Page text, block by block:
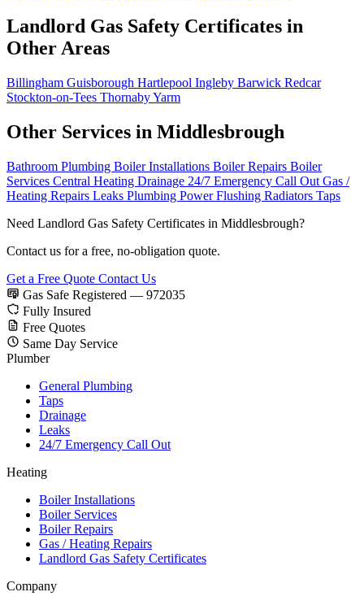
Landlord Gas Safety Certificates in
Other Areas
Billingham Guisborough Hartlepool Ingleby Barwick Redcar
Stockton-on-Tees ThornabyYarm
Other Services in Middlesbrough
Bathroom Plumbing Boiler Installations Boiler Repairs Boiler
Services Central Heating Drainage 24/7 Emergency Call Out Gas /
Heating Repairs Leaks Plumbing Power Flushing Radiators Taps
Need Landlord Gas Safety Certificates in Middlesbrough?
Contact us for a free, no-obligation quote.
Get a Free Quote Contact Us
Gas Safe Registered — 972035
Fully Insured
Free Quotes
Same Day Service
Plumber
General Plumbing
Taps
Drainage
Leaks
24/7 Emergency Call Out
Heating
Boiler Installations
Boiler Services
Boiler Repairs
Gas / Heating Repairs
Landlord Gas Safety Certificates
Company